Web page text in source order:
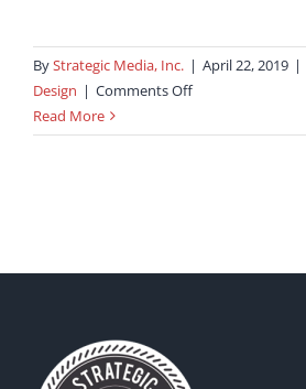
ByStrategic Media, Inc. | April 22, 2019 |
Design | Comments Offon
Design
Read More